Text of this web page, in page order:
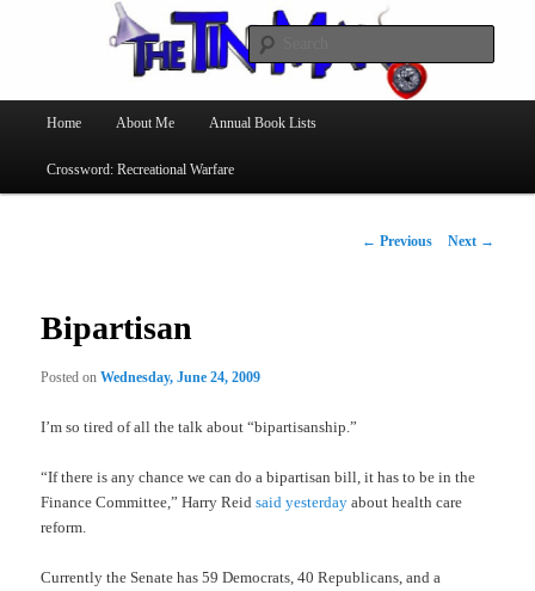
The Tin Man
Skip
to
Home About Me Annual Book Lists
Crossword: Recreational Warfare
Post
← Previous Next →
Bipartisan
Posted onWednesday, June 24, 2009
I’m so tired of all the talk about “bipartisanship.”
“If there is any chance we can do a bipartisan bill, it has to be in the
Finance Committee,” Harry Reidsaid yesterday about health care
reform.
Currently the Senate has 59 Democrats, 40 Republicans, and a